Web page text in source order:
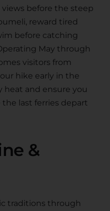
views before the steep
reward tired
before catching
May through
visitors from
hike early in the
heat and ensure you
last ferries depart
&
traditions through